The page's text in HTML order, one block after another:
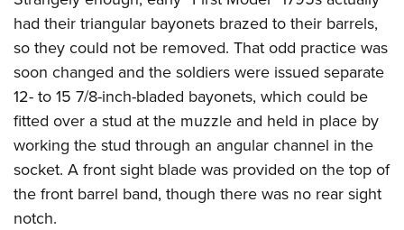
had their triangular bayonets brazed to their barrels,
so they could not be removed. That odd practice was
soon changed and the soldiers were issued separate
12- to 15 7/8-inch-bladed bayonets, which could be
fitted over a stud at the muzzle and held in place by
working the stud through an angular channel in the
socket. A front sight blade was provided on the top of
the front barrel band, though there was no rear sight
notch.